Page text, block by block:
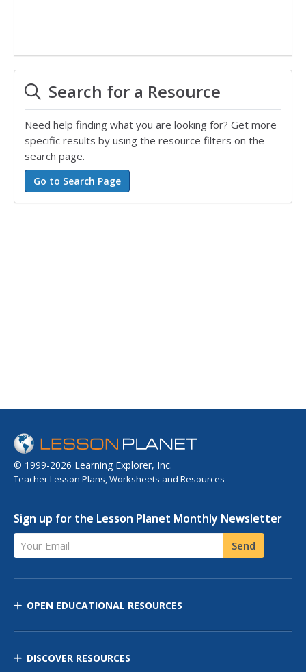
Search for a Resource
Need help finding what you are looking for? Get more
specific results by using the resource filters on the
search page.
© 1999-2026 Learning Explorer, Inc.
Teacher Lesson Plans, Worksheets and Resources
Sign up for the Lesson Planet Monthly Newsletter
Your Email Send
OPEN EDUCATIONAL RESOURCES
DISCOVER RESOURCES